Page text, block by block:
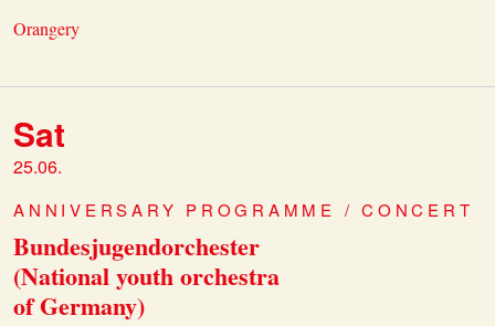
Orangery
Sat
25.06.
ANNIVERSARY PROGRAMME / CONCERT
Bundesjugendorchester
(National youth orchestra
of Germany)